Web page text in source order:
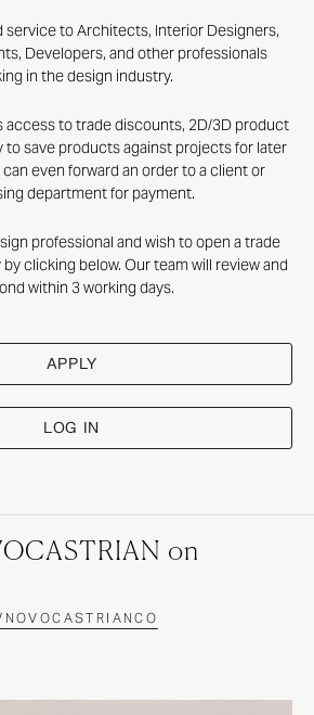
service to Architects, Interior Designers,
Developers, and other professionals
in the design industry.
access to trade discounts, 2D/3D product
to save products against projects for later
even forward an order to a client or
department for payment.
professional and wish to open a trade
clicking below. Our team will review and
within 3 working days.
APPLY
LOG IN
on